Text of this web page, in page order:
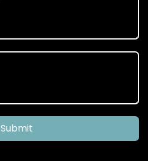
Submit